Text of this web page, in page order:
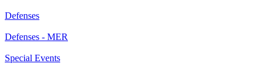
Defenses
Defenses - MER
Special Events